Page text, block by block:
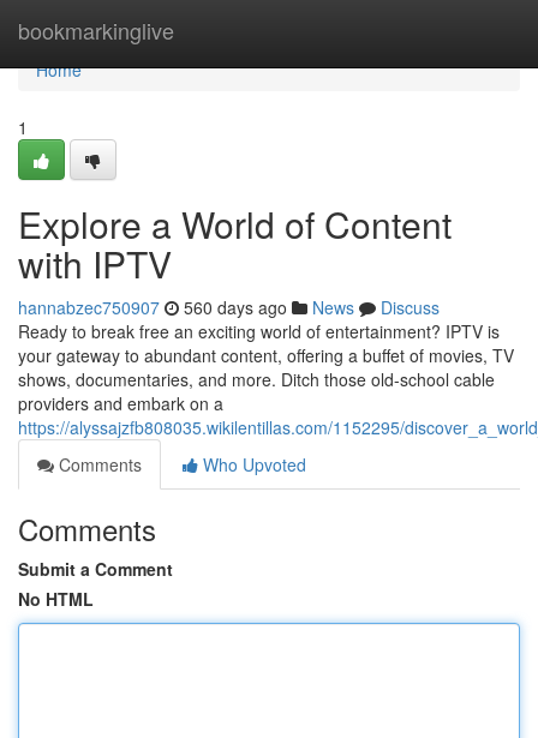
bookmarkinglive
Home
Home
1
Explore a World of Content
with IPTV
hannabzec750907 560 days ago News
Discuss
Ready to break free an exciting world of entertainment? IPTV is
your gateway to abundant content, offering a buffet of movies, TV
shows, documentaries, and more. Ditch those old-school cable
providers and embark on a
https://alyssajzfb808035.wikilentillas.com/1152295/
Comments
Who Upvoted
Comments
Submit a Comment
No HTML